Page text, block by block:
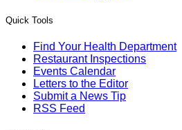
Quick Tools
Find Your Health Department
Restaurant Inspections
Events Calendar
Letters to the Editor
Submit a News Tip
RSS Feed